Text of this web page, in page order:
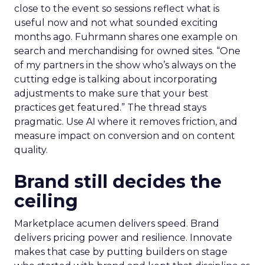
close to the event so sessions reflect what is
useful now and not what sounded exciting
months ago. Fuhrmann shares one example on
search and merchandising for owned sites. “One
of my partners in the show who’s always on the
cutting edge is talking about incorporating
adjustments to make sure that your best
practices get featured.” The thread stays
pragmatic. Use AI where it removes friction, and
measure impact on conversion and on content
quality.
Brand still decides the
ceiling
Marketplace acumen delivers speed. Brand
delivers pricing power and resilience. Innovate
makes that case by putting builders on stage